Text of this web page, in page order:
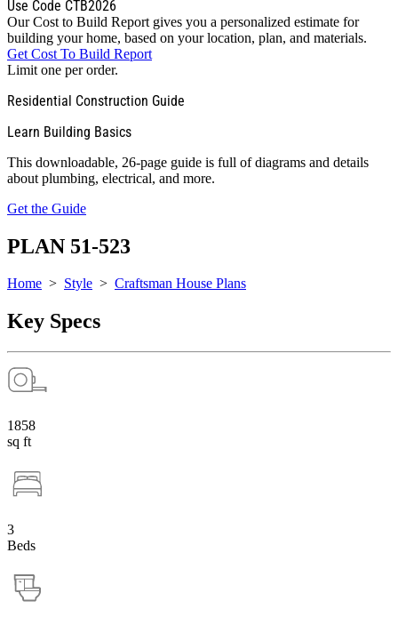
Use Code CTB2026
Our Cost to Build Report gives you a personalized estimate for
building your home, based on your location, plan, and materials.
Get Cost To Build Report
Limit one per order.
Residential Construction Guide
Learn Building Basics
This downloadable, 26-page guide is full of diagrams and details
about plumbing, electrical, and more.
Get the Guide
PLAN 51-523
Home > Style > Craftsman House Plans
Key Specs
1858
sq ft
3
Beds